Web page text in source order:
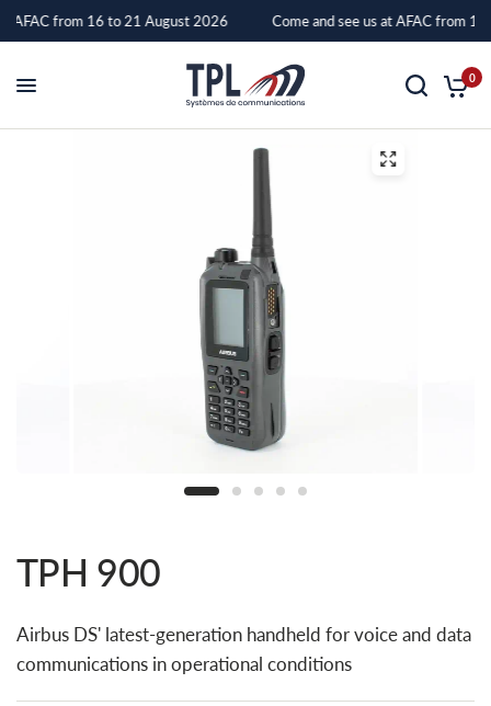
AFAC from 16 to 21 August 2026 Come and see us at AFAC from
TPH
900
–
TPL
Systèmes
0
TPH 900
Airbus DS' latest-generation handheld for voice and data
communications in operational conditions